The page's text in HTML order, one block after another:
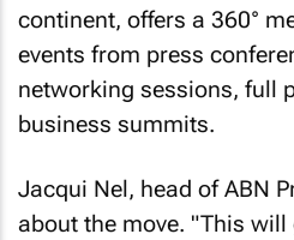
continent, offers a 360°
events from press
networking sessions, full
business summits.
Jacqui Nel, head of ABN
about the move. "This